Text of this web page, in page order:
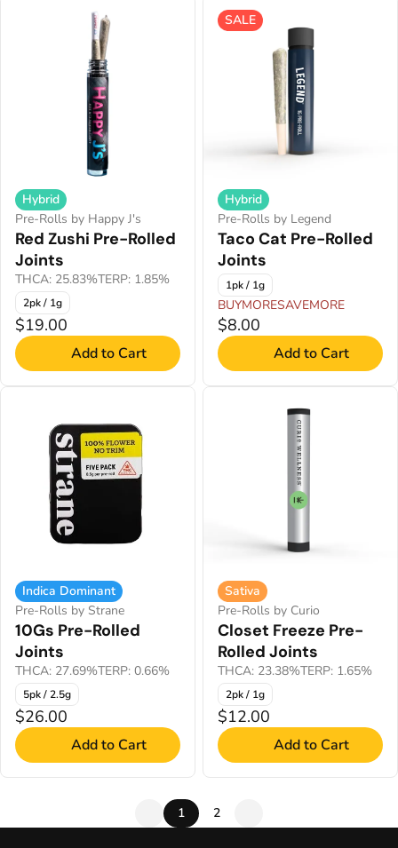
Hybrid
Pre-Rolls by Happy J's
Red Zushi Pre-Rolled
Joints
THCA: 25.83%TERP: 1.85%
2pk / 1g
$19.00
Add to Cart
SALE
Hybrid
Pre-Rolls by Legend
Taco Cat Pre-Rolled
Joints
1pk / 1g
BUYMORESAVEMORE
$8.00
Add to Cart
Indica Dominant
Pre-Rolls by Strane
10Gs Pre-Rolled
Joints
THCA: 27.69%TERP: 0.66%
5pk / 2.5g
$26.00
Add to Cart
Sativa
Pre-Rolls by Curio
Closet Freeze Pre-
Rolled Joints
THCA: 23.38%TERP: 1.65%
2pk / 1g
$12.00
Add to Cart
1 2